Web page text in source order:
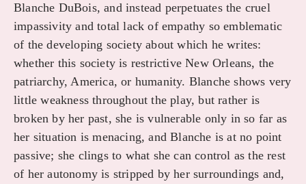
Blanche DuBois, and instead perpetuates the cruel
impassivity and total lack of empathy so emblematic
of the developing society about which he writes:
whether this society is restrictive New Orleans, the
patriarchy, America, or humanity. Blanche shows very
little weakness throughout the play, but rather is
broken by her past, she is vulnerable only in so far as
her situation is menacing, and Blanche is at no point
passive; she clings to what she can control as the rest
of her autonomy is stripped by her surroundings and,